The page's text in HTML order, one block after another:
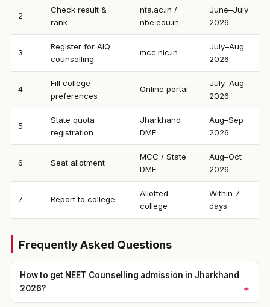
2
Check result &
rank
nta.ac.in /
nbe.edu.in
June–July
2026
3
Register for AIQ
counselling
mcc.nic.in
July–Aug
2026
4
Fill college
preferences
Online portal
July–Aug
2026
5
State quota
registration
Jharkhand
DME
Aug–Sep
2026
6 Seat allotment
MCC / State
DME
Aug–Oct
2026
7 Report to college
Allotted
college
Within 7
days
Frequently Asked Questions
How to get NEET Counselling admission in Jharkhand
2026?